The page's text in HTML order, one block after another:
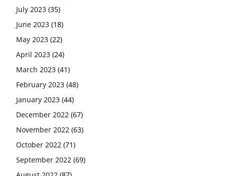
July 2023 (35)
June 2023 (18)
May 2023 (22)
April 2023 (24)
March 2023 (41)
February 2023 (48)
January 2023 (44)
December 2022 (67)
November 2022 (63)
October 2022 (71)
September 2022 (69)